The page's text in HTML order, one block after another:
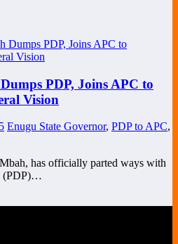
PDP, Joins APC to
Vision
Enugu State Governor, PDP to APC,
has officially parted ways with
(PDP)…